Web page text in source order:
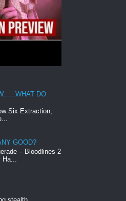
DO
Six Extraction,
GOOD?
– Bloodlines 2